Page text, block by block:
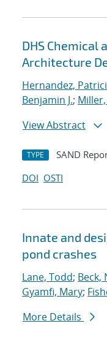
DHS Chemical
Architecture
Hernandez,
Benjamin J.;
View Abstract
TYPE SAND
DOI OSTI
Innate and
pond crashes
Lane, Todd; Beck,
Gyamfi, Mary;
More Details